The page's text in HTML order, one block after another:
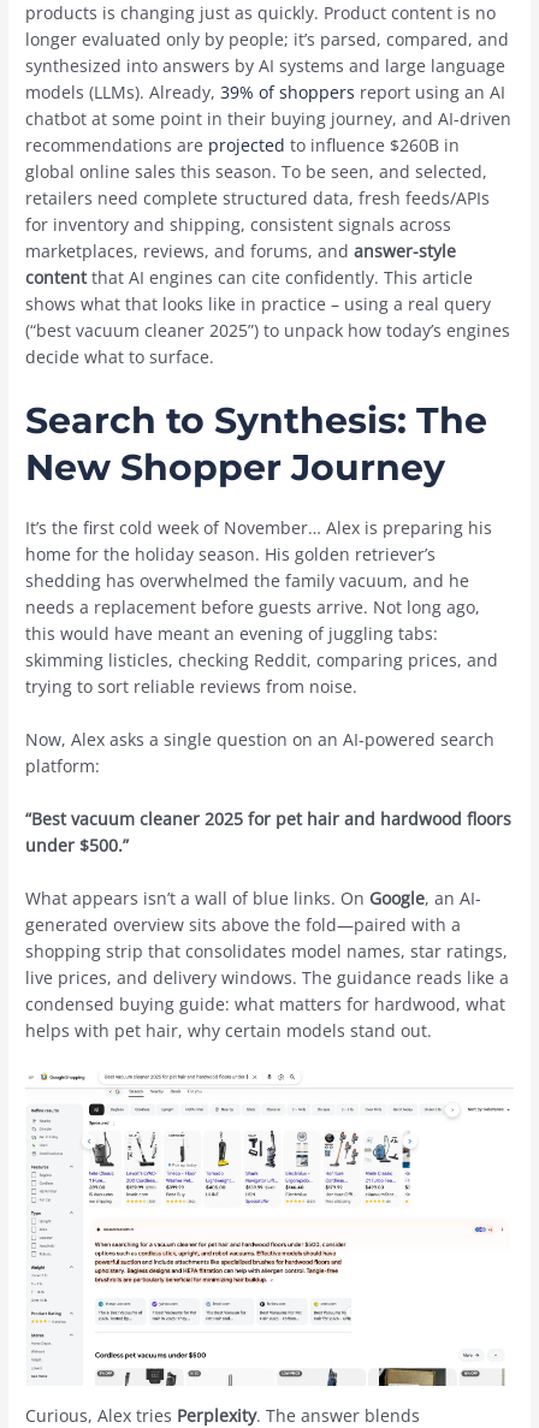
products is changing just as quickly. Product content is no
longer evaluated only by people; it’s parsed, compared, and
synthesized into answers by AI systems and large language
models (LLMs). Already,39% of shoppers report using an AI
chatbot at some point in their buying journey, and AI-driven
recommendations are projectedto influence $260B in
global online sales this season. To be seen, and selected,
retailers need complete structured data, fresh feeds/APIs
for inventory and shipping, consistent signals across
marketplaces, reviews, and forums, andanswer-style
contentthat AI engines can cite confidently. This article
shows what that looks like in practice – using a real query
(“best vacuum cleaner 2025”) to unpack how today’s engines
decide what to surface.
Search to Synthesis: The
New Shopper Journey
It’s the first cold week of November… Alex is preparing his
home for the holiday season. His golden retriever’s
shedding has overwhelmed the family vacuum, and he
needs a replacement before guests arrive. Not long ago,
this would have meant an evening of juggling tabs:
skimming listicles, checking Reddit, comparing prices, and
trying to sort reliable reviews from noise.
Now, Alex asks a single question on an AI-powered search
platform:
“Best vacuum cleaner 2025 for pet hair and hardwood floors
under $500.”
What appears isn’t a wall of blue links. On Google, an AI-
generated overview sits above the fold—paired with a
shopping strip that consolidates model names, star ratings,
live prices, and delivery windows. The guidance reads like a
condensed buying guide: what matters for hardwood, what
helps with pet hair, why certain models stand out.
Curious, Alex tries Perplexity. The answer blends